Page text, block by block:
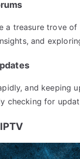
a treasure trove
and
and keeping
checking for